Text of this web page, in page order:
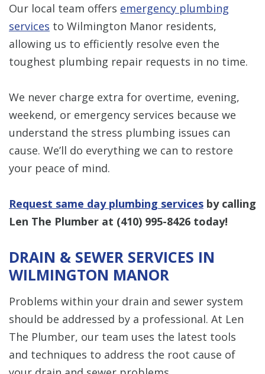
Our local team offers emergency plumbing
services to Wilmington Manor residents,
allowing us to efficiently resolve even the
toughest plumbing repair requests in no time.
We never charge extra for overtime, evening,
weekend, or emergency services because we
understand the stress plumbing issues can
cause. We’ll do everything we can to restore
your peace of mind.
Request same day plumbing services by calling
Len The Plumber at (410) 995-8426 today!
DRAIN & SEWER SERVICES IN
WILMINGTON MANOR
Problems within your drain and sewer system
should be addressed by a professional. At Len
The Plumber, our team uses the latest tools
and techniques to address the root cause of